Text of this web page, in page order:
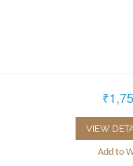
VIEW
Add to